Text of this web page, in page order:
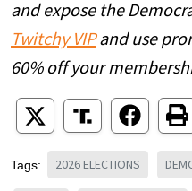
and expose the
Twitchy VIPand use
60% off your
Tags: 2026 ELECTIONS